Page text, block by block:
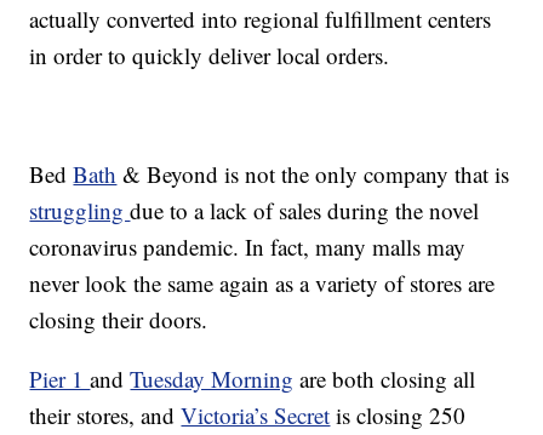
actually converted into regional fulfillment centers
in order to quickly deliver local orders.
BedBath & Beyond is not the only company that is
strugglingdue to a lack of sales during the novel
coronavirus pandemic. In fact, many malls may
never look the same again as a variety of stores are
closing their doors.
Pier 1andTuesday Morning are both closing all
their stores, andVictoria’s Secret is closing 250